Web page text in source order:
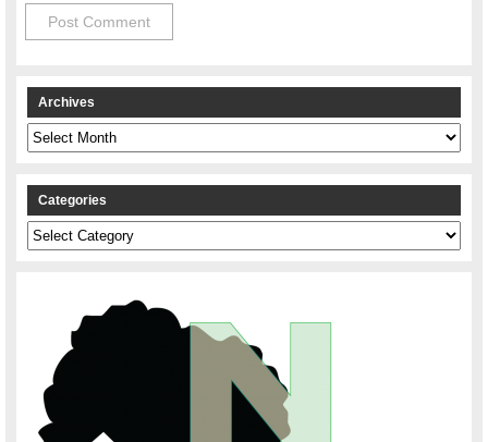
Archives
Archives
Categories
Categories